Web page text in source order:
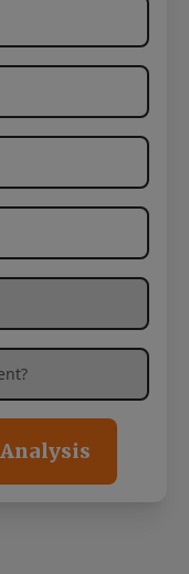
management
services?